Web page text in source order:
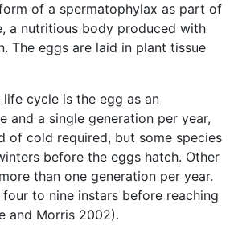
of a spermatophylax as part of
a nutritious body produced with
The eggs are laid in plant tissue
cycle is the egg as an
and a single generation per year,
of cold required, but some species
before the eggs hatch. Other
than one generation per year.
to nine instars before reaching
and Morris 2002).